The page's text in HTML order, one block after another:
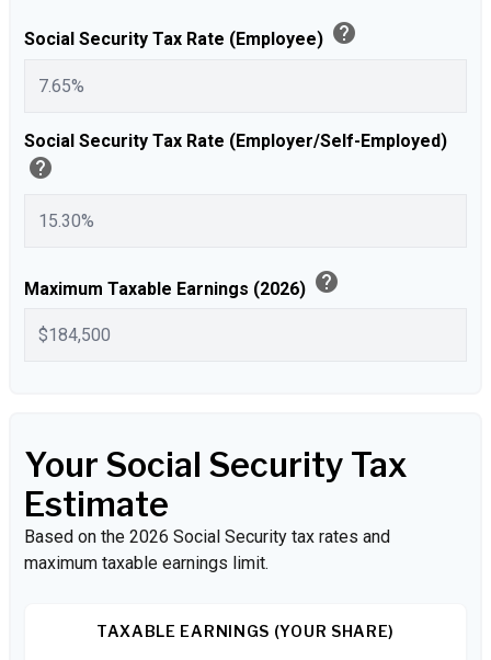
Social Security Tax Rate (Employee) help
Social Security Tax Rate (Employer/Self-Employed)
help
Maximum Taxable Earnings (2026) help
Your Social Security Tax
Estimate
Based on the 2026 Social Security tax rates and
maximum taxable earnings limit.
TAXABLE EARNINGS (YOUR SHARE)